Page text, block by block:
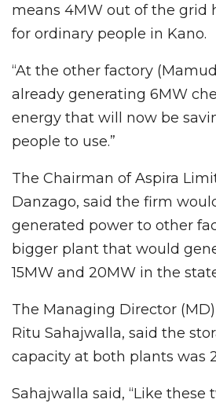
means 4MW out of the grid
for ordinary people in Kano.
“At the other factory
already generating 6MW
energy that will now be
people to use.”
The Chairman of Aspira
Danzago, said the firm
generated power to other
bigger plant that would
15MW and 20MW in the
The Managing Director
Ritu Sahajwalla, said the
capacity at both plants was
Sahajwalla said, “Like these